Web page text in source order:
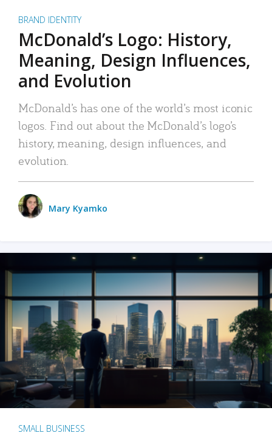
BRAND IDENTITY
McDonald’s Logo: History,
Meaning, Design Influences,
and Evolution
McDonald’s has one of the world’s most iconic
logos. Find out about the McDonald’s logo’s
history, meaning, design influences, and
evolution.
Mary Kyamko
SMALL BUSINESS